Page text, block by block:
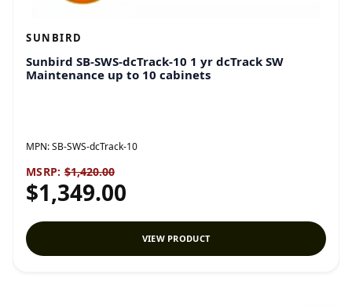
SUNBIRD
Sunbird SB-SWS-dcTrack-10 1 yr dcTrack SW
Maintenance up to 10 cabinets
MPN:SB-SWS-dcTrack-10
MSRP: $1,420.00
$1,349.00
VIEW PRODUCT